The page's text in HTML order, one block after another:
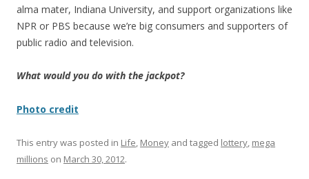
alma mater, Indiana University, and support organizations like
NPR or PBS because we’re big consumers and supporters of
public radio and television.
What would you do with the jackpot?
Photo credit
This entry was posted in Life, Money and tagged lottery, mega
millions on March 30, 2012.